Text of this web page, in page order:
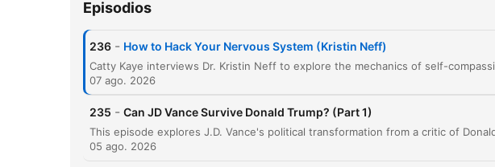
00:05:32 The Three Elements of Self-Compassion
00:07:12
Gender, Socialization, and Self-Criticism
Episodios
236 - How to Hack Your Nervous System (Kristin Neff)
07 ago. 2026
235 - Can JD Vance Survive Donald Trump? (Part 1)
05 ago. 2026